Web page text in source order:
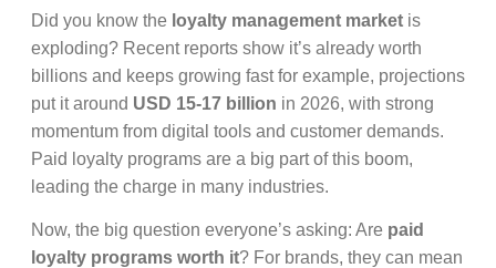
Did you know the loyalty management market is
exploding? Recent reports show it’s already worth
billions and keeps growing fast for example, projections
put it around USD 15-17 billion in 2026, with strong
momentum from digital tools and customer demands.
Paid loyalty programs are a big part of this boom,
leading the charge in many industries.
Now, the big question everyone’s asking: Are paid
loyalty programs worth it? For brands, they can mean